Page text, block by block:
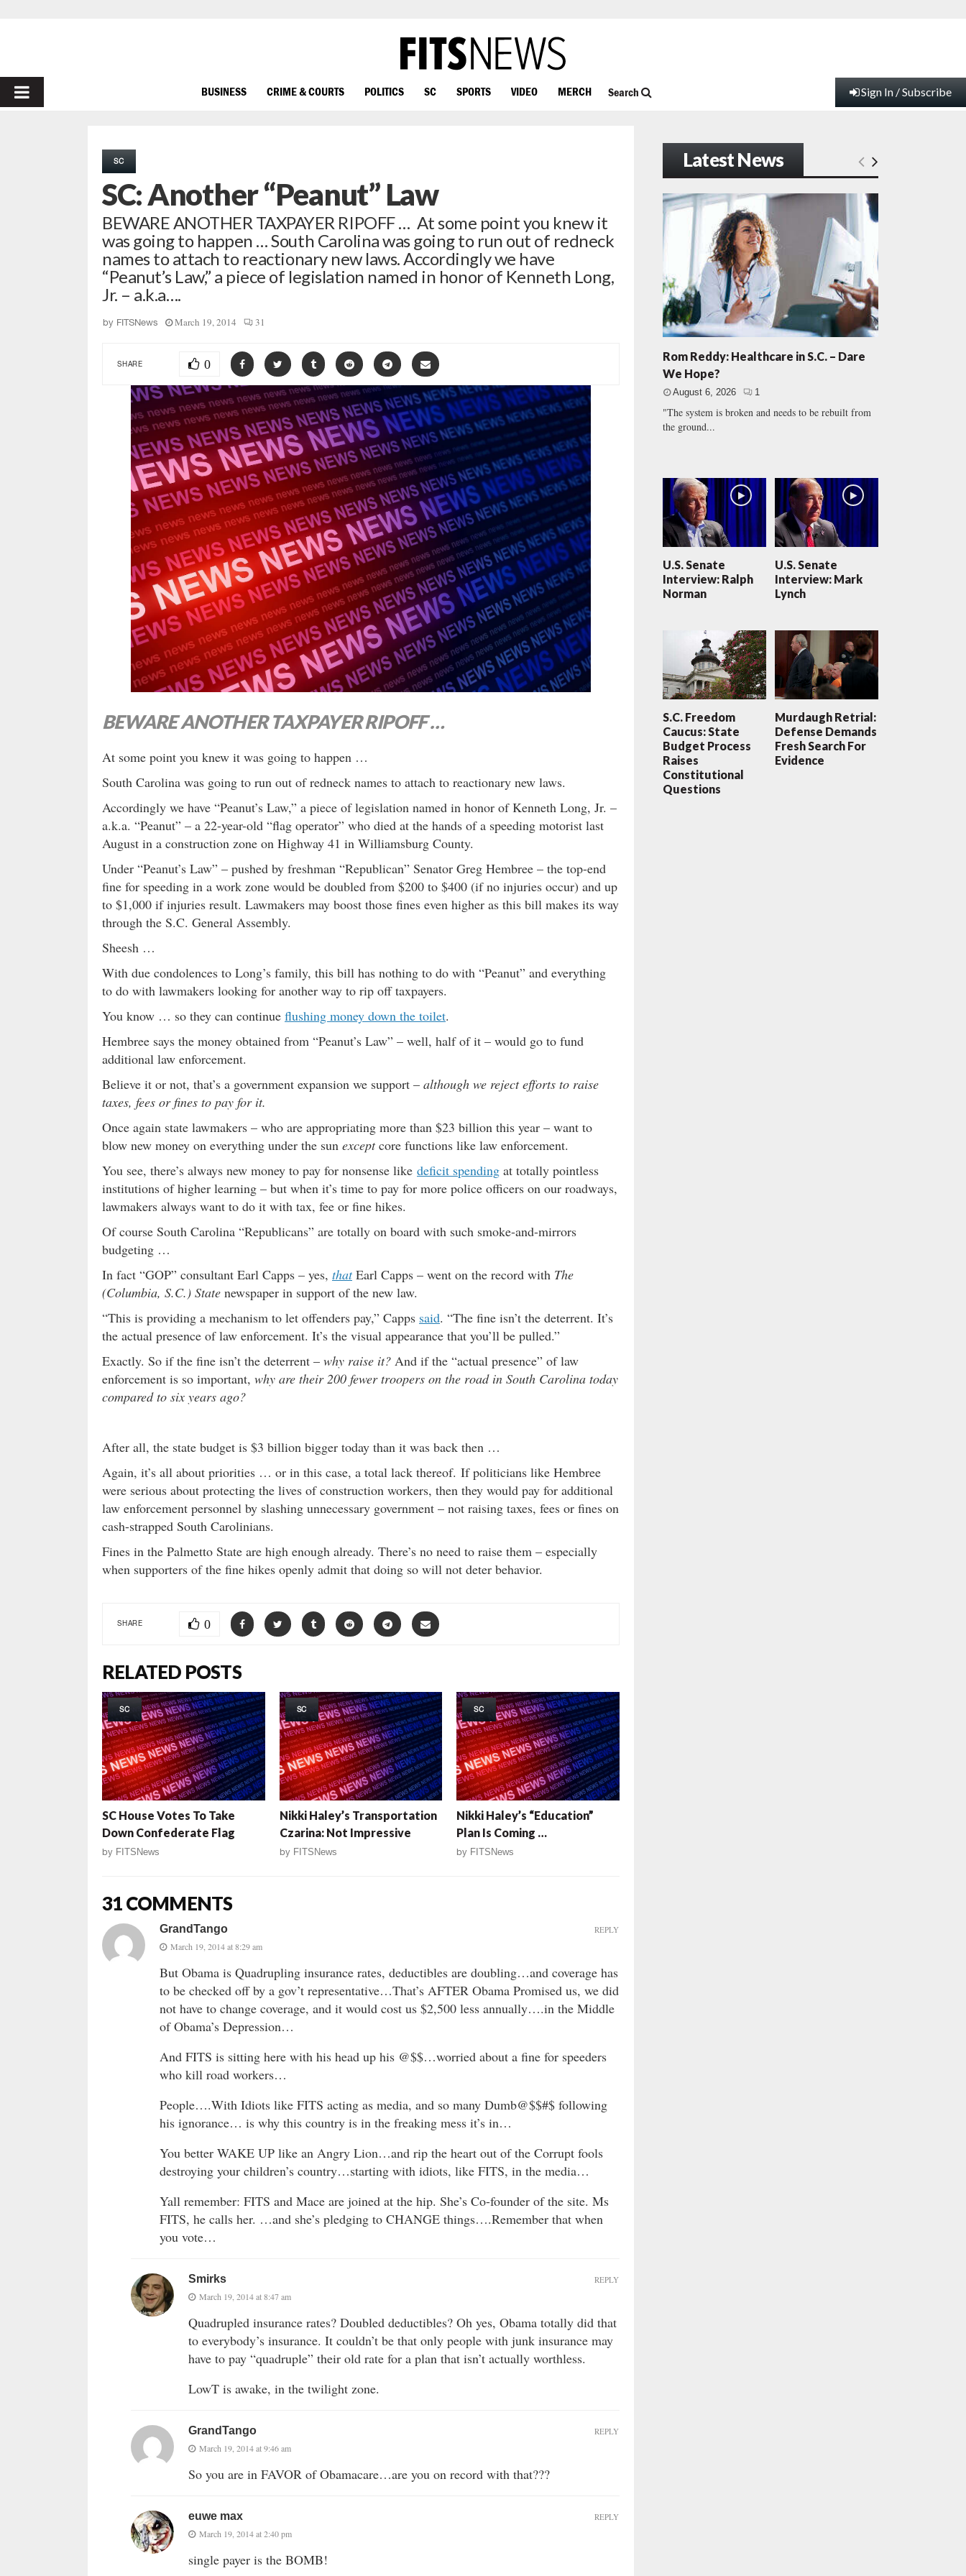
PRIMARY
BUSINESS CRIME & COURTS POLITICS SC SPORTS VIDEO MERCH Search Sign In / Subscribe
SC
SC: Another “Peanut” Law
BEWARE ANOTHER TAXPAYER RIPOFF … At some point you knew it
was going to happen … South Carolina was going to run out of redneck
names to attach to reactionary new laws. Accordingly we have
“Peanut’s Law,” a piece of legislation named in honor of Kenneth Long,
Jr. – a.k.a….
by FITSNews March 19, 2014 31
SHARE 0
BEWARE ANOTHER TAXPAYER RIPOFF …
At some point you knew it was going to happen …
South Carolina was going to run out of redneck names to attach to reactionary new laws.
Accordingly we have “Peanut’s Law,” a piece of legislation named in honor of Kenneth Long, Jr. –
a.k.a. “Peanut” – a 22-year-old “flag operator” who died at the hands of a speeding motorist last
August in a construction zone on Highway 41 in Williamsburg County.
Under “Peanut’s Law” – pushed by freshman “Republican” Senator Greg Hembree – the top-end
fine for speeding in a work zone would be doubled from $200 to $400 (if no injuries occur) and up
to $1,000 if injuries result. Lawmakers may boost those fines even higher as this bill makes its way
through the S.C. General Assembly.
Sheesh …
With due condolences to Long’s family, this bill has nothing to do with “Peanut” and everything
to do with lawmakers looking for another way to rip off taxpayers.
You know … so they can continue flushing money down the toilet.
Hembree says the money obtained from “Peanut’s Law” – well, half of it – would go to fund
additional law enforcement.
Believe it or not, that’s a government expansion we support – although we reject efforts to raise
taxes, fees or fines to pay for it.
Once again state lawmakers – who are appropriating more than $23 billion this year – want to
blow new money on everything under the sun exceptcore functions like law enforcement.
You see, there’s always new money to pay for nonsense like deficit spending at totally pointless
institutions of higher learning – but when it’s time to pay for more police officers on our roadways,
lawmakers always want to do it with tax, fee or fine hikes.
Of course South Carolina “Republicans” are totally on board with such smoke-and-mirrors
budgeting …
In fact “GOP” consultant Earl Capps – yes, thatEarl Capps – went on the record with The
(Columbia, S.C.) State newspaper in support of the new law.
“This is providing a mechanism to let offenders pay,” Capps said. “The fine isn’t the deterrent. It’s
the actual presence of law enforcement. It’s the visual appearance that you’ll be pulled.”
Exactly. So if the fine isn’t the deterrent – why raise it? And if the “actual presence” of law
enforcement is so important, why are their 200 fewer troopers on the road in South Carolina today
compared to six years ago?
After all, the state budget is $3 billion bigger today than it was back then …
Again, it’s all about priorities … or in this case, a total lack thereof. If politicians like Hembree
were serious about protecting the lives of construction workers, then they would pay for additional
law enforcement personnel by slashing unnecessary government – not raising taxes, fees or fines on
cash-strapped South Carolinians.
Fines in the Palmetto State are high enough already. There’s no need to raise them – especially
when supporters of the fine hikes openly admit that doing so will not deter behavior.
SHARE 0
RELATED POSTS
SC
SC House Votes To Take
Down Confederate Flag
by FITSNews
SC
Nikki Haley’s Transportation
Czarina: Not Impressive
by FITSNews
SC
Nikki Haley’s “Education”
Plan Is Coming …
by FITSNews
31 COMMENTS
GrandTango
March 19, 2014 at 8:29 am
But Obama is Quadrupling insurance rates, deductibles are doubling…and coverage has
to be checked off by a gov’t representative…That’s AFTER Obama Promised us, we did
not have to change coverage, and it would cost us $2,500 less annually….in the Middle
of Obama’s Depression…
And FITS is sitting here with his head up his @$$…worried about a fine for speeders
who kill road workers…
People….With Idiots like FITS acting as media, and so many Dumb@$$#$ following
his ignorance… is why this country is in the freaking mess it’s in…
You better WAKE UP like an Angry Lion…and rip the heart out of the Corrupt fools
destroying your children’s country…starting with idiots, like FITS, in the media…
Yall remember: FITS and Mace are joined at the hip. She’s Co-founder of the site. Ms
FITS, he calls her. …and she’s pledging to CHANGE things….Remember that when
you vote…
REPLY
Smirks
March 19, 2014 at 8:47 am
Quadrupled insurance rates? Doubled deductibles? Oh yes, Obama totally did that
to everybody’s insurance. It couldn’t be that only people with junk insurance may
have to pay “quadruple” their old rate for a plan that isn’t actually worthless.
LowT is awake, in the twilight zone.
REPLY
GrandTango
March 19, 2014 at 9:46 am
So you are in FAVOR of Obamacare…are you on record with that???
REPLY
euwe max
March 19, 2014 at 2:40 pm
single payer is the BOMB!
REPLY
Latest News
Rom Reddy: Healthcare in S.C. – Dare
We Hope?
August 6, 2026 1
"The system is broken and needs to be rebuilt from
the ground...
U.S. Senate
Interview: Ralph
Norman
U.S. Senate
Interview: Mark
Lynch
S.C. Freedom
Caucus: State
Budget Process
Raises
Constitutional
Questions
Murdaugh Retrial:
Defense Demands
Fresh Search For
Evidence